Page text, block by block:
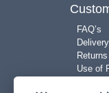
FAQ’s
Use of